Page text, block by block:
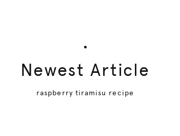
Newest Article
raspberry tiramisu recipe